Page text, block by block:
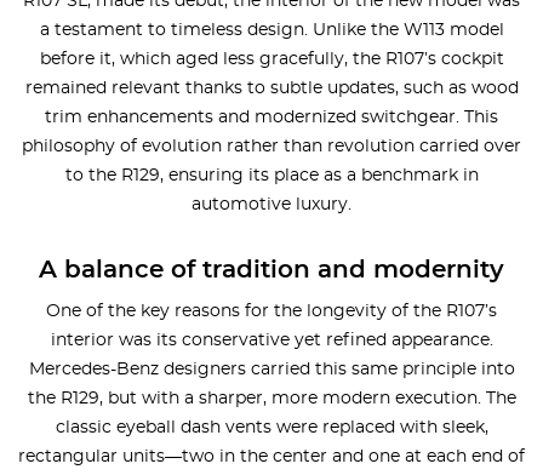
a testament to timeless design. Unlike the W113 model
before it, which aged less gracefully, the R107’s cockpit
remained relevant thanks to subtle updates, such as wood
trim enhancements and modernized switchgear. This
philosophy of evolution rather than revolution carried over
to the R129, ensuring its place as a benchmark in
automotive luxury.
A balance of tradition and modernity
One of the key reasons for the longevity of the R107’s
interior was its conservative yet refined appearance.
Mercedes-Benz designers carried this same principle into
the R129, but with a sharper, more modern execution. The
classic eyeball dash vents were replaced with sleek,
rectangular units—two in the center and one at each end of